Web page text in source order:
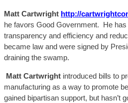
Matt Cartwright http://
he favors Good Government. He
transparency and efficiency and
became law and were signed by
draining the swamp.
Matt Cartwright introduced bills to
manufacturing as a way to promote
gained bipartisan support, but hasn’t